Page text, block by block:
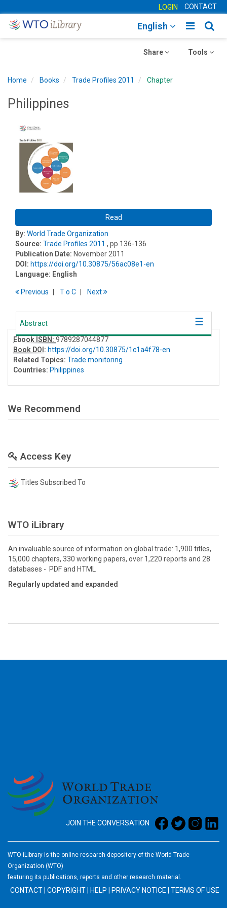
LOGIN CONTACT
Toggle
English
Toggle
Tools
Toggle
Share
Home Books Trade Profiles 2011 Chapter
Philippines
Read
By: World Trade Organization
Source: Trade Profiles 2011 , pp 136-136
Publication Date: November 2011
DOI: https://doi.org/10.30875/56ac08e1-en
Language: English
Previous To C Next
Abstract
Ebook ISBN: 9789287044877
Book DOI : https://doi.org/10.30875/1c1a4f78-en
Related Topics: Trade monitoring
Countries: Philippines
We Recommend
Access Key
Titles Subscribed To
WTO iLibrary
An invaluable source of information on global trade: 1,900 titles,
15,000 chapters, 330 working papers, over 1,220 reports and 28
databases - PDF and HTML
Regularly updated and expanded
JOIN THE CONVERSATION
WTO iLibrary is the online research depository of the World Trade
Organization (WTO)
featuring its publications, reports and other research material.
CONTACT COPYRIGHT HELP PRIVACY NOTICE TERMS OF USE